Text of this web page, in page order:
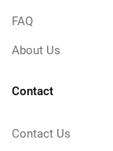
FAQ
About Us
Contact
Contact Us